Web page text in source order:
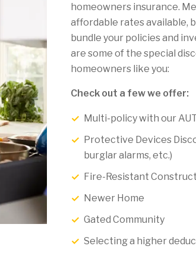
homeowners insurance.
affordable rates available,
bundle your policies and
are some of the special
homeowners like you:
Check out a few we offer:
Multi-policy with our
Protective Devices
burglar alarms, etc.)
Fire-Resistant
Newer Home
Gated Community
Selecting a higher